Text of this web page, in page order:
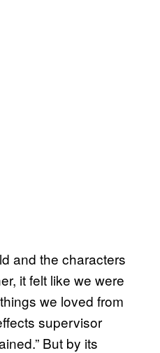
and the characters
it felt like we were
we loved from
supervisor
But by its